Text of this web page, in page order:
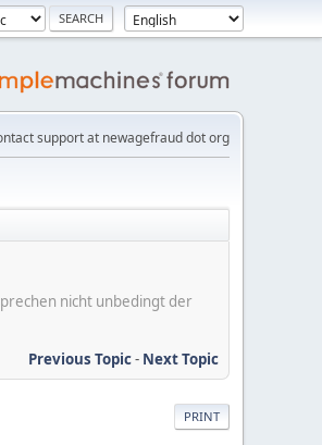
support at newagefraud dot org
nicht unbedingt der
Previous Topic- Next Topic
PRINT